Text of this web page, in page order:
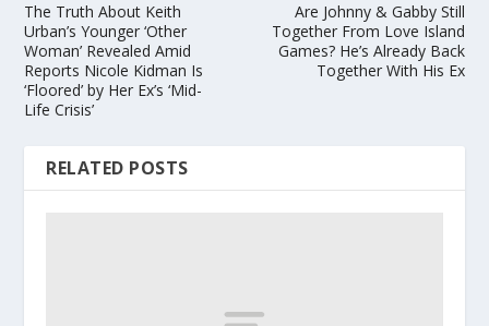
The Truth About Keith
Urban’s Younger ‘Other
Woman’ Revealed Amid
Reports Nicole Kidman Is
‘Floored’ by Her Ex’s ‘Mid-
Life Crisis’
Are Johnny & Gabby Still
Together From Love Island
Games? He’s Already Back
Together With His Ex
RELATED POSTS